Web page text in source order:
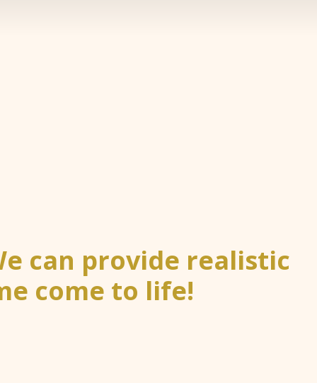
can provide realistic
come to life!